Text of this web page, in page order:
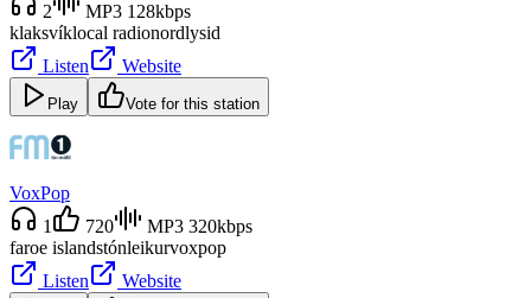
2
MP3 128kbps
klaksvíklocal radionordlysid
Listen
Website
Play Vote for this station
VoxPop
1
720
MP3 320kbps
faroe islandstónleikurvoxpop
Listen
Website